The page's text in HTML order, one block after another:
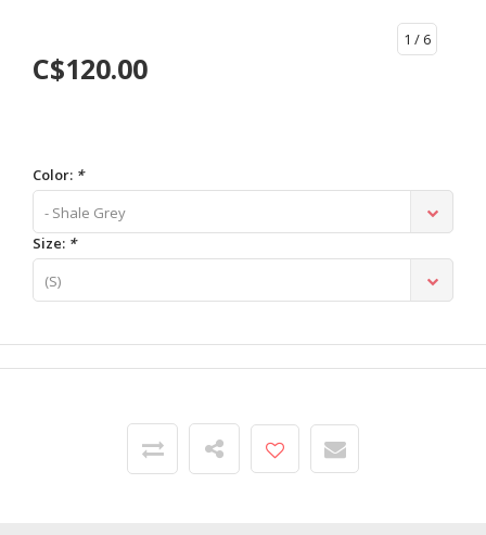
1 / 6
C$120.00
Color: *
- Shale Grey
Size: *
(S)